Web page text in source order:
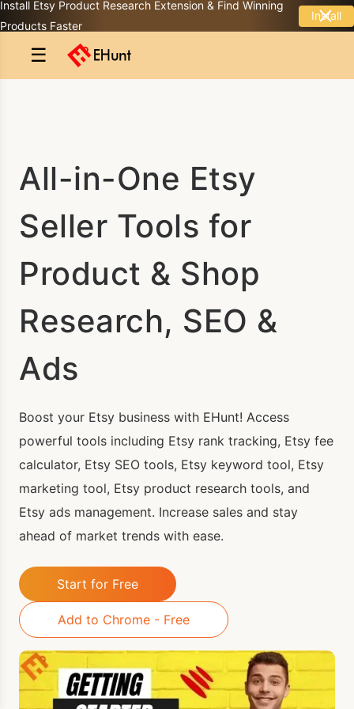
Install Etsy Product Research Extension & Find Winning
Products Faster
Install
☰
All-in-One Etsy
Seller Tools for
Product & Shop
Research, SEO &
Ads
Boost your Etsy business with EHunt! Access
powerful tools including Etsy rank tracking, Etsy fee
calculator, Etsy SEO tools, Etsy keyword tool, Etsy
marketing tool, Etsy product research tools, and
Etsy ads management. Increase sales and stay
ahead of market trends with ease.
Start for Free
Add to Chrome - Free